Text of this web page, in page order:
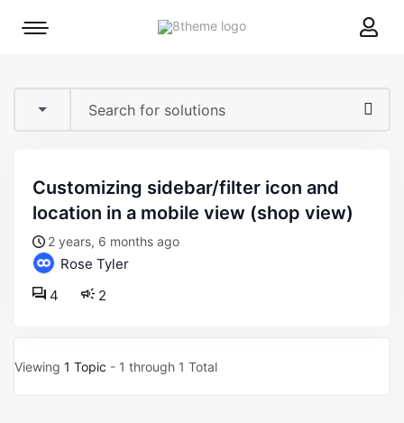
8theme
Mobile
customizing sidebar/filter icon and
location in a mobile view (shop view)
2 years, 6 months ago
Rose Tyler
2
4
Viewing 1 Topic - 1 through 1 Total